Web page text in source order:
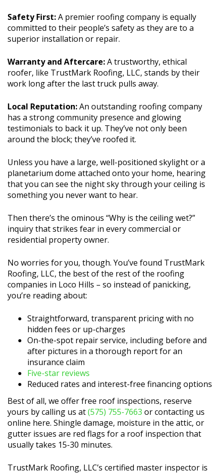
Safety First:A premier roofing company is equally
committed to their people’s safety as they are to a
superior installation or repair.
Warranty and Aftercare:A trustworthy, ethical
roofer, like TrustMark Roofing, LLC, stands by their
work long after the last truck pulls away.
Local Reputation:An outstanding roofing company
has a strong community presence and glowing
testimonials to back it up. They’ve not only been
around the block; they’ve roofed it.
Unless you have a large, well-positioned skylight or a
planetarium dome attached onto your home, hearing
that you can see the night sky through your ceiling is
something you never want to hear.
Then there’s the ominous “Why is the ceiling wet?”
inquiry that strikes fear in every commercial or
residential property owner.
No worries for you, though. You’ve found TrustMark
Roofing, LLC, the best of the rest of the roofing
companies in Loco Hills – so instead of panicking,
you’re reading about:
Straightforward, transparent pricing with no
hidden fees or up-charges
On-the-spot repair service, including before and
after pictures in a thorough report for an
insurance claim
Five-star reviews
Reduced rates and interest-free financing options
Best of all, we offer free roof inspections, reserve
yours by calling us at(575) 755-7663 or contacting us
online here. Shingle damage, moisture in the attic, or
gutter issues are red flags for a roof inspection that
usually takes 15-30 minutes.
TrustMark Roofing, LLC’s certified master inspector is